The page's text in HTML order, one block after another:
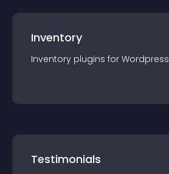
Inventory
Inventory plugins for Wordpress
Testimonials